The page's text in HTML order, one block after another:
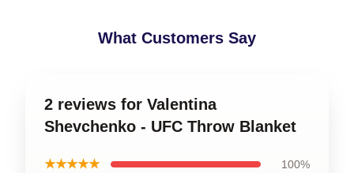
What Customers Say
2 reviews for Valentina
Shevchenko - UFC Throw Blanket
★★★★★ 100%